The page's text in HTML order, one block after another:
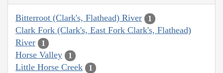
Bitterroot (Clark's, Flathead) River 1
Clark Fork (Clark's, East Fork Clark's, Flathead)
River
1
Horse Valley 1
Little Horse Creek 1